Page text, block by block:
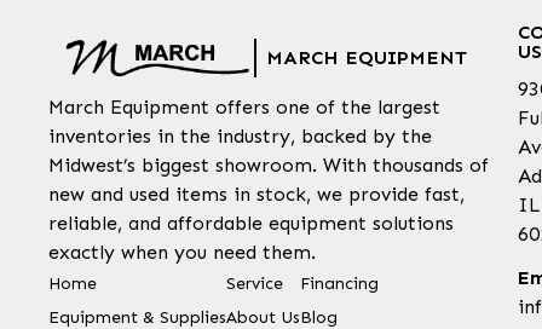
MARCH EQUIPMENT
March Equipment offers one of the largest
inventories in the industry, backed by the
Midwest’s biggest showroom. With thousands of
new and used items in stock, we provide fast,
reliable, and affordable equipment solutions
exactly when you need them.
Home
Equipment & Supplies
Service
About Us
Financing
Blog
US